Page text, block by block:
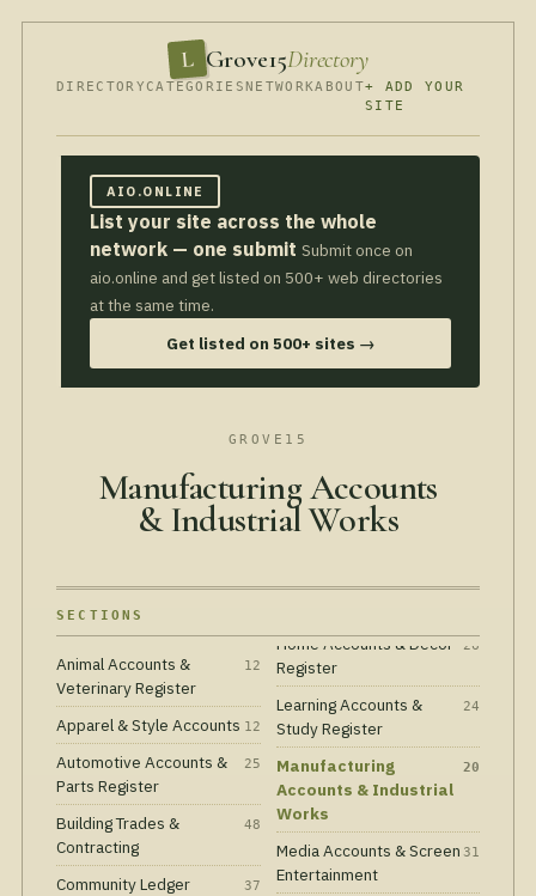
L Grove15Directory
DIRECTORY CATEGORIESNETWORKABOUT+ ADD YOUR
SITE
AIO.ONLINE
List your site across the whole
network — one submit Submit once on
aio.online and get listed on 500+ web directories
at the same time.
Get listed on 500+ sites →
GROVE15
Manufacturing Accounts
& Industrial Works
SECTIONS
Animal Accounts &
Veterinary Register
12
Apparel & Style Accounts 12
Automotive Accounts &
Parts Register
25
Building Trades &
Contracting
48
Community Ledger
37
Register
Learning Accounts &
Study Register
24
Manufacturing
Accounts & Industrial
Works
20
Media Accounts & Screen
Entertainment
31